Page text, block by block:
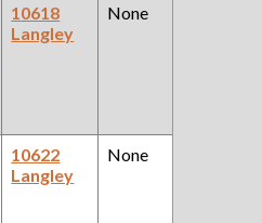
10618
Langley
None
10622
Langley
None